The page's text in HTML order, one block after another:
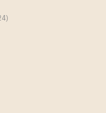
Lo Station For